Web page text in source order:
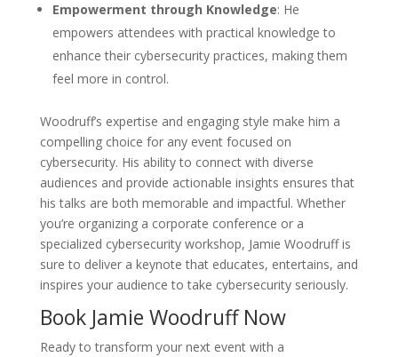
Empowerment through Knowledge: He
empowers attendees with practical knowledge to
enhance their cybersecurity practices, making them
feel more in control.
Woodruff’s expertise and engaging style make him a
compelling choice for any event focused on
cybersecurity. His ability to connect with diverse
audiences and provide actionable insights ensures that
his talks are both memorable and impactful. Whether
you’re organizing a corporate conference or a
specialized cybersecurity workshop, Jamie Woodruff is
sure to deliver a keynote that educates, entertains, and
inspires your audience to take cybersecurity seriously.
Book Jamie Woodruff Now
Ready to transform your next event with a